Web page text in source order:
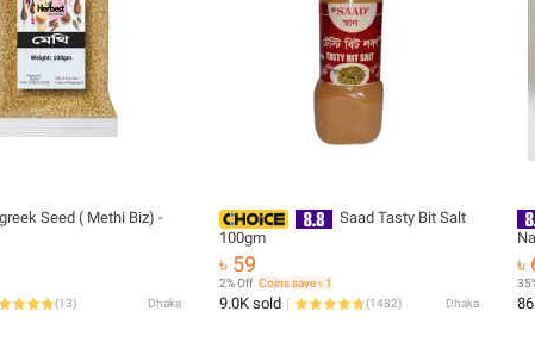
Seed ( Methi Biz) -
(13) Dhaka
Saad Tasty Bit Salt
100gm
৳ 59
2% Off Coins save ৳ 1
9.0K sold (1482) Dhaka
৳